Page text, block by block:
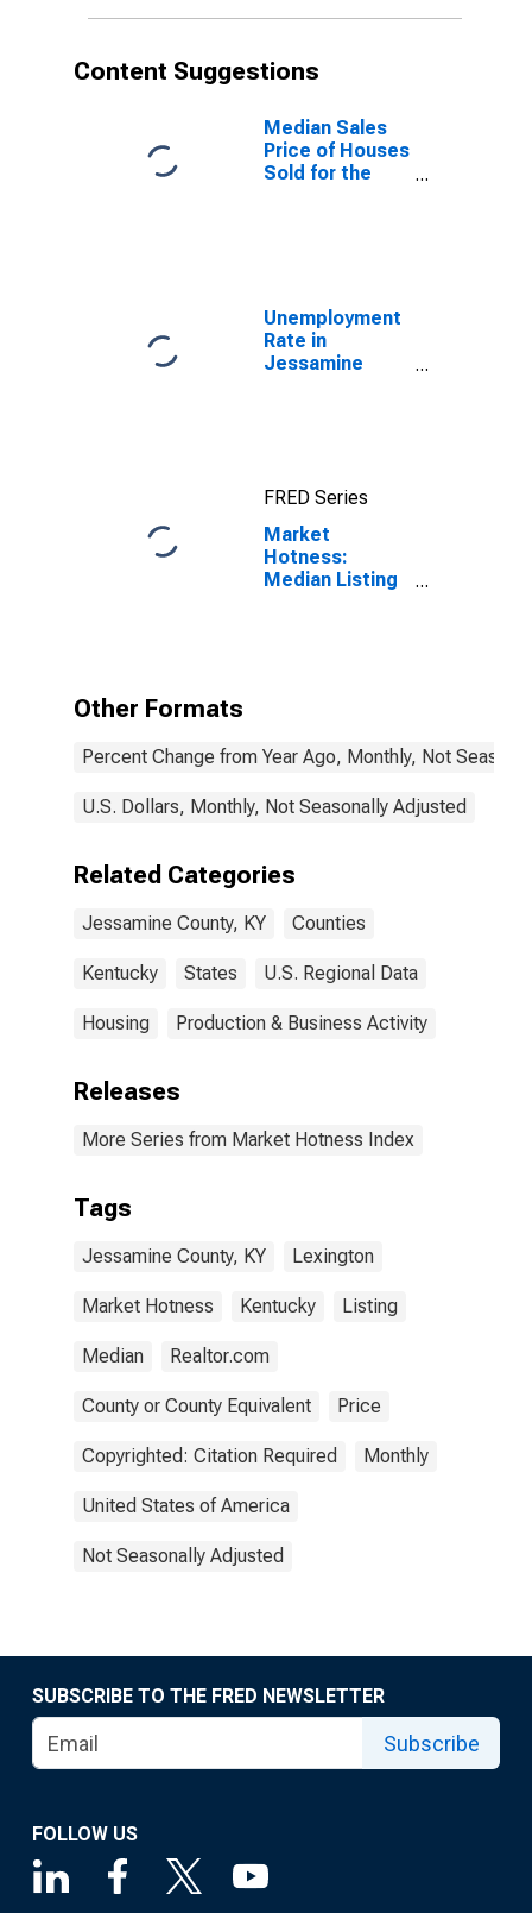
Content Suggestions
Median Sales
Price of Houses
Sold for the
Unemployment
Rate in
Jessamine
FRED Series
Market
Hotness:
Median Listing
Other Formats
Percent Change from Year Ago, Monthly, Not
U.S. Dollars, Monthly, Not Seasonally Adjusted
Related Categories
Jessamine County, KY Counties
Kentucky States U.S. Regional Data
Housing Production & Business Activity
Releases
More Series from Market Hotness Index
Tags
Jessamine County, KY Lexington
Market Hotness Kentucky Listing
Median Realtor.com
County or County Equivalent Price
Copyrighted: Citation Required Monthly
United States of America
Not Seasonally Adjusted
SUBSCRIBE TO THE FRED NEWSLETTER
Subscribe
FOLLOW US